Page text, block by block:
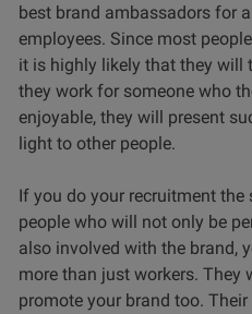
best brand ambassadors for
employees. Since most
it is highly likely that they will
they work for someone who
enjoyable, they will present
light to other people.
If you do your recruitment
people who will not only be
also involved with the brand,
more than just workers. They
promote your brand too.